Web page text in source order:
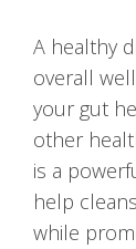
A healthy
overall
your gut
other
is a
help
while